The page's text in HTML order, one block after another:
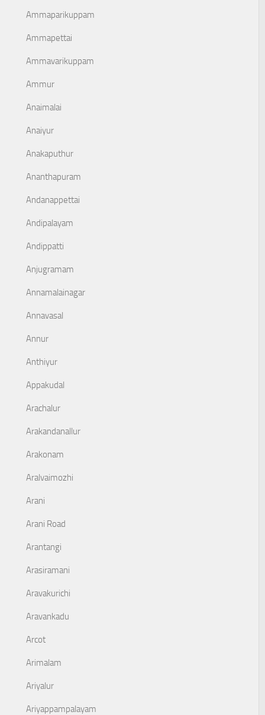
Ammaparikuppam
Ammapettai
Ammavarikuppam
Ammur
Anaimalai
Anaiyur
Anakaputhur
Ananthapuram
Andanappettai
Andipalayam
Andippatti
Anjugramam
Annamalainagar
Annavasal
Annur
Anthiyur
Appakudal
Arachalur
Arakandanallur
Arakonam
Aralvaimozhi
Arani
Arani Road
Arantangi
Arasiramani
Aravakurichi
Aravankadu
Arcot
Arimalam
Ariyalur
Ariyappampalayam